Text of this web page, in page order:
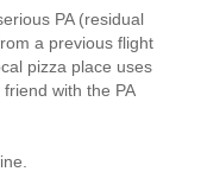
PA (residual
a previous flight
pizza place uses
with the PA